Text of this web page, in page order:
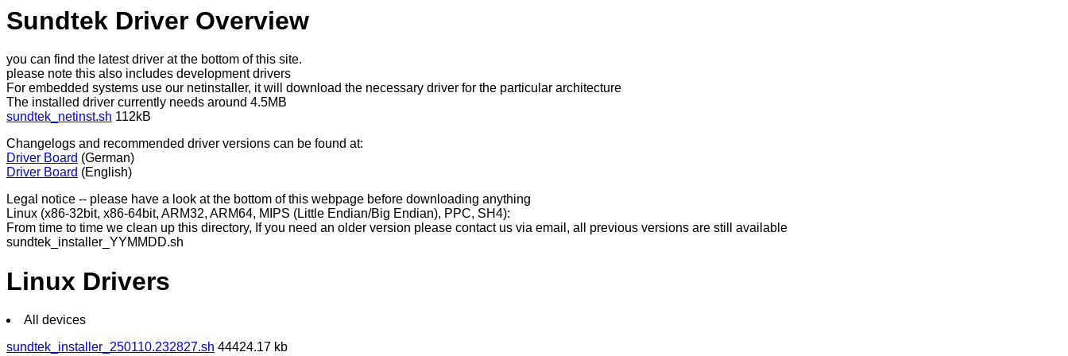
Sundtek Driver Overview
you can find the latest driver at the bottom of this site.
please note this also includes development drivers
For embedded systems use our netinstaller, it will download the necessary driver for the particular architecture
The installed driver currently needs around 4.5MB
sundtek_netinst.sh 112kB
Changelogs and recommended driver versions can be found at:
Driver Board (German)
Driver Board (English)
Legal notice -- please have a look at the bottom of this webpage before downloading anything
Linux (x86-32bit, x86-64bit, ARM32, ARM64, MIPS (Little Endian/Big Endian), PPC, SH4):
From time to time we clean up this directory, If you need an older version please contact us via email, all previous versions are still available
sundtek_installer_YYMMDD.sh
Linux Drivers
All devices
sundtek_installer_250110.232827.sh 44424.17 kb